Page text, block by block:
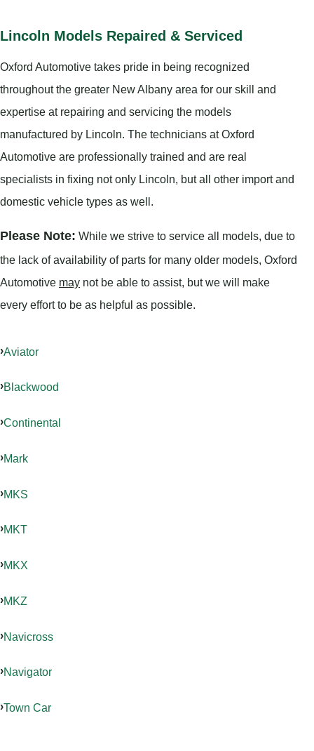
Lincoln Models Repaired & Serviced
Oxford Automotive takes pride in being recognized
throughout the greater New Albany area for our skill and
expertise at repairing and servicing the models
manufactured by Lincoln. The technicians at Oxford
Automotive are professionally trained and are real
specialists in fixing not only Lincoln, but all other import and
domestic vehicle types as well.
Please Note: While we strive to service all models, due to
the lack of availability of parts for many older models, Oxford
Automotive may not be able to assist, but we will make
every effort to be as helpful as possible.
Aviator
Blackwood
Continental
Mark
MKS
MKT
MKX
MKZ
Navicross
Navigator
Town Car